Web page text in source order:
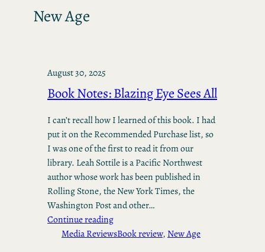
New Age
August 30, 2025
Book Notes: Blazing Eye Sees All
I can’t recall how I learned of this book. I had
put it on the Recommended Purchase list, so
I was one of the first to read it from our
library. Leah Sottile is a Pacific Northwest
author whose work has been published in
Rolling Stone, the New York Times, the
Washington Post and other…
Continue reading
Media ReviewsBook review, New Age